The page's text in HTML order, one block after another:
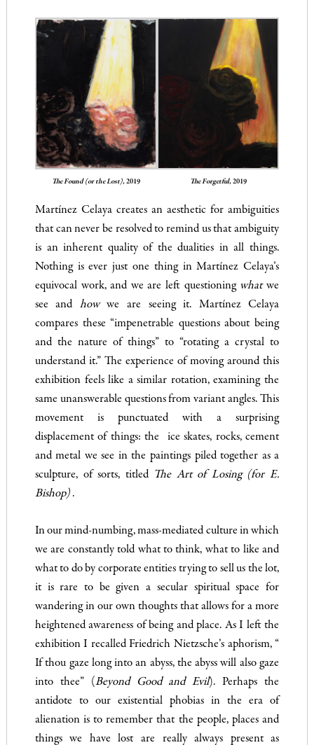
The Found (or the Lost),2019 The Forgetful,2019
Martínez Celaya creates an aesthetic for ambiguities
that can never be resolved to remind us that ambiguity
is an inherent quality of the dualities in all things.
Nothing is ever just one thing in Martínez Celaya’s
equivocal work, and we are left questioning whatwe
see andhowwe are seeing it. Martínez Celaya
compares these “impenetrable questions about being
and the nature of things” to “rotating a crystal to
understand it.” The experience of moving around this
exhibition feels like a similar rotation, examining the
same unanswerable questions from variant angles. This
movement is punctuated with a surprising
displacement of things: the ice skates, rocks, cement
and metal we see in the paintings piled together as a
sculpture, of sorts, titled The Art of Losing (for E.
Bishop) .
In our mind-numbing, mass-mediated culture in which
we are constantly told what to think, what to like and
what to do by corporate entities trying to sell us the lot,
it is rare to be given a secular spiritual space for
wandering in our own thoughts that allows for a more
heightened awareness of being and place. As I left the
exhibition I recalled Friedrich Nietzsche’s aphorism, “
If thou gaze long into an abyss, the abyss will also gaze
into thee” (Beyond Good and Evil). Perhaps the
antidote to our existential phobias in the era of
alienation is to remember that the people, places and
things we have lost are really always present as